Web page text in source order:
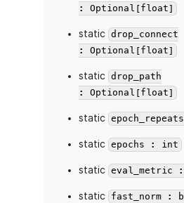
: Optional[float]
static
drop_connect
: Optional[float]
static
drop_path
: Optional[float]
static
static epochs : int
static eval_metric
static fast_norm :